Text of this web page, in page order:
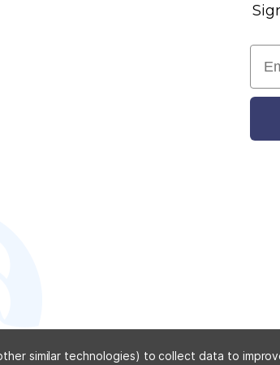
Email
similar technologies) to collect data to